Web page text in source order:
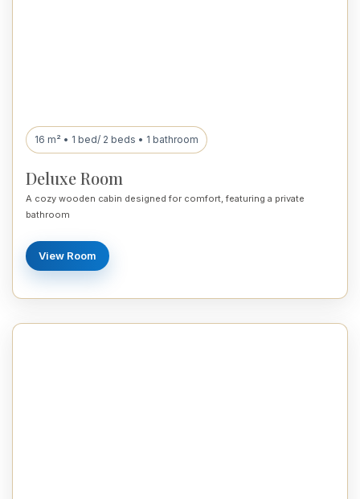
16 m² • 1 bed/ 2 beds • 1 bathroom
Deluxe Room
A cozy wooden cabin designed for comfort, featuring a private
bathroom
View Room